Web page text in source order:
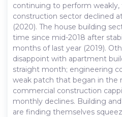
continuing to perform weakly,
construction sector declined
(2020). The house building
time since mid-2018 after
months of last year (2019).
disappoint with apartment
straight month; engineering
weak patch that began in the
commercial construction
monthly declines. Building
are finding themselves